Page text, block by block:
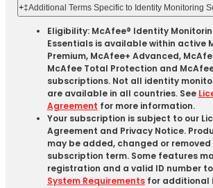
+‡Additional Terms Specific to Identity Monitoring
Eligibility: McAfee® Identity
Essentials is available within active
Premium, McAfee+ Advanced,
McAfee Total Protection and
subscriptions. Not all identity
are available in all countries. See
Agreement for more information.
Your subscription is subject to our
Agreement and Privacy Notice.
may be added, changed or
subscription term. Some features
registration and a valid ID number
System Requirementsfor additional